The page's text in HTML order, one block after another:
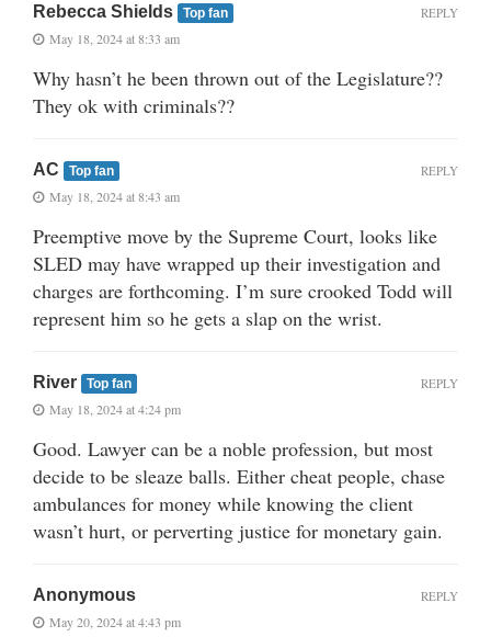
Rebecca Shields Top fan
May 18, 2024 at 8:33 am
Why hasn’t he been thrown out of the Legislature??
They ok with criminals??
REPLY
AC Top fan
May 18, 2024 at 8:43 am
Preemptive move by the Supreme Court, looks like
SLED may have wrapped up their investigation and
charges are forthcoming. I’m sure crooked Todd will
represent him so he gets a slap on the wrist.
REPLY
River Top fan
May 18, 2024 at 4:24 pm
Good. Lawyer can be a noble profession, but most
decide to be sleaze balls. Either cheat people, chase
ambulances for money while knowing the client
wasn’t hurt, or perverting justice for monetary gain.
REPLY
Anonymous
May 20, 2024 at 4:43 pm
REPLY